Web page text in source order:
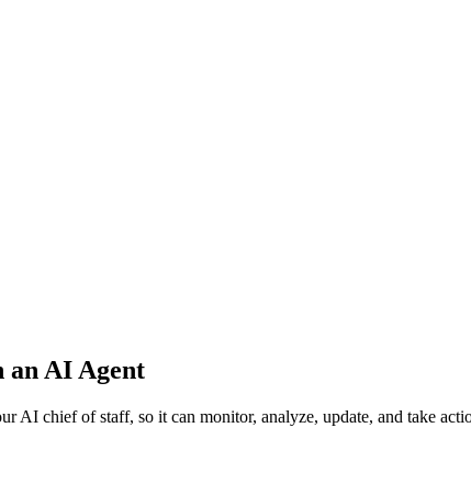
an AI Agent
AI chief of staff, so it can monitor, analyze, update, and take